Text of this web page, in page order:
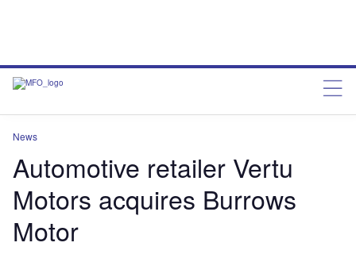
News
Automotive retailer Vertu
Motors acquires Burrows
Motor